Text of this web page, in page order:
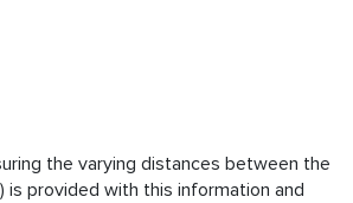
the varying distances between the
is provided with this information and